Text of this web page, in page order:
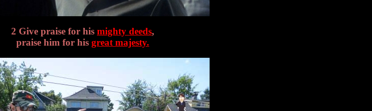
2 Give praise for his mighty deeds,
praise him for his great majesty.